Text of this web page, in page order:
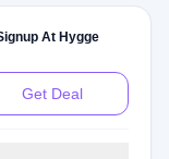
At Hygge
Get Deal